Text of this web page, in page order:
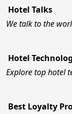
Hotel Talks
We talk to the
Hotel
Explore top hotel
Best Loyalty